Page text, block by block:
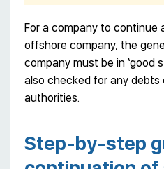
For a company to continue
offshore company, the
company must be in ‘good
also checked for any debts
authorities.
Step-by-step